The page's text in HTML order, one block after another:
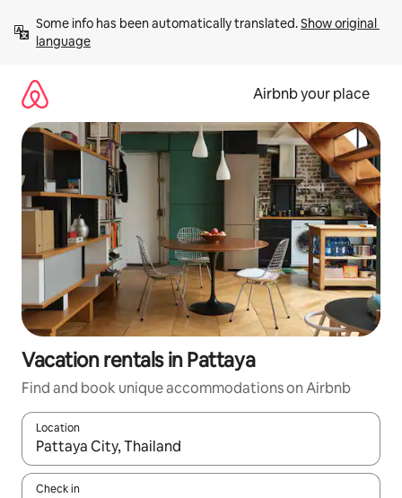
content
Some info has been automatically translated. Show original
language
Airbnb your place
Vacation rentals in Pattaya
Find and book unique accommodations on Airbnb
Location
When results are available, navigate with up and down arrow
Check in